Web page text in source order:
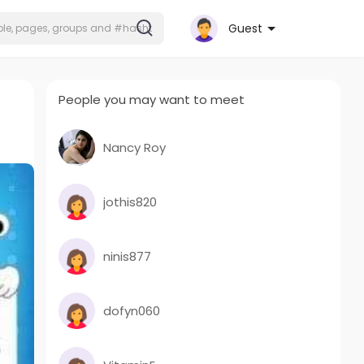
Guest
People you may want to meet
Nancy Roy
jothis820
ninis877
dofyn060